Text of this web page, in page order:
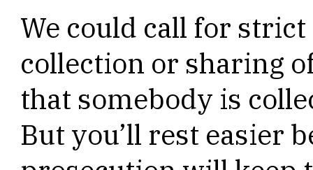
We could call for
collection or sharing
that somebody is
But you’ll rest easier